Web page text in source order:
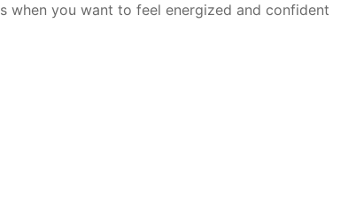
when you want to feel energized and confident